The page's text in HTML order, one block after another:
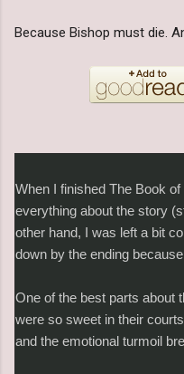
Because Bishop must die.
When I finished The Book
everything about the story
other hand, I was left a bit
down by the ending
One of the best parts about
were so sweet in their
and the emotional turmoil